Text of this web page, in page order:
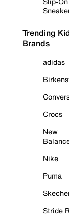
Trending
Brands
adidas
Crocs
New
Nike
Puma
Stride